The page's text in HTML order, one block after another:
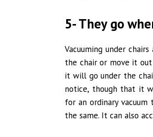
5- They go
Vacuuming under
the chair or move it out
it will go under the
notice, though that it
for an ordinary
the same. It can also